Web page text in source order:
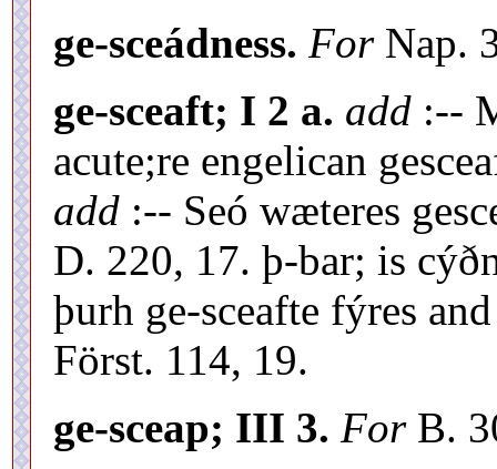
ge-sceádness. ForNap.
ge-sceaft; I 2 a. add :--
acute;re engelican
add :-- Seó wæteres
D. 220, 17. þ-bar; is
þurh ge-sceafte fýres
Först. 114, 19.
ge-sceap; III 3. ForB.